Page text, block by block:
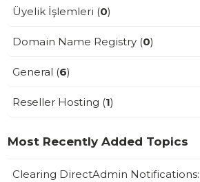
Üyelik İşlemleri (0)
Domain Name Registry (0)
General (6)
Reseller Hosting (1)
Most Recently Added Topics
Clearing DirectAdmin